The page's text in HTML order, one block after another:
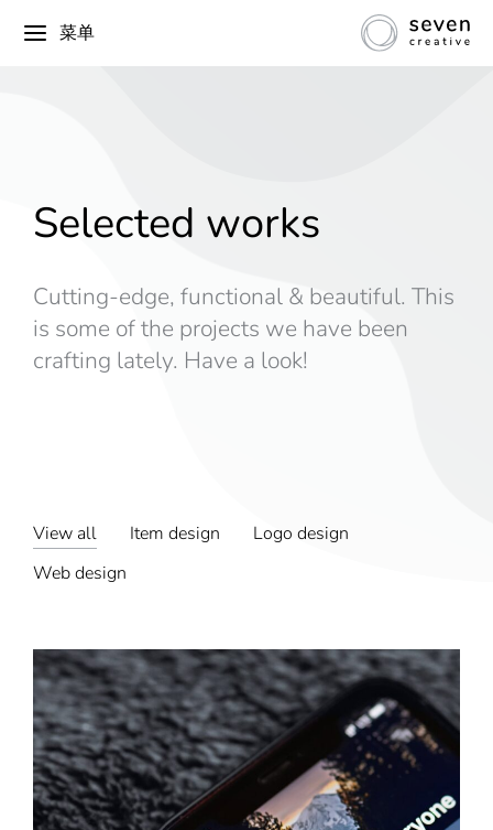
菜单
Selected works
Cutting-edge, functional & beautiful. This
is some of the projects we have been
crafting lately. Have a look!
View all Item design
Logo design
Web design